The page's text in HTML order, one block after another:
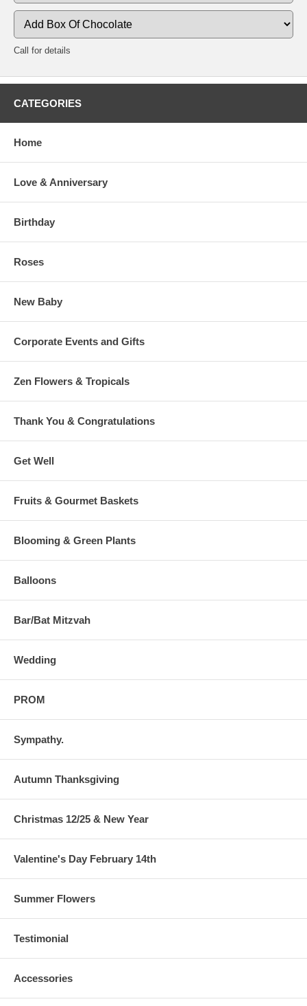
Call for details
CATEGORIES
Home
Love & Anniversary
Birthday
Roses
New Baby
Corporate Events and Gifts
Zen Flowers & Tropicals
Thank You & Congratulations
Get Well
Fruits & Gourmet Baskets
Blooming & Green Plants
Balloons
Bar/Bat Mitzvah
Wedding
PROM
Sympathy.
Autumn Thanksgiving
Christmas 12/25 & New Year
Valentine's Day February 14th
Summer Flowers
Testimonial
Accessories